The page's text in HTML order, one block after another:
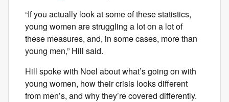
“If you actually look at some of these statistics,
young women are struggling a lot on a lot of
these measures, and, in some cases, more than
young men,” Hill said.
Hill spoke with Noel about what’s going on with
young women, how their crisis looks different
from men’s, and why they’re covered differently.